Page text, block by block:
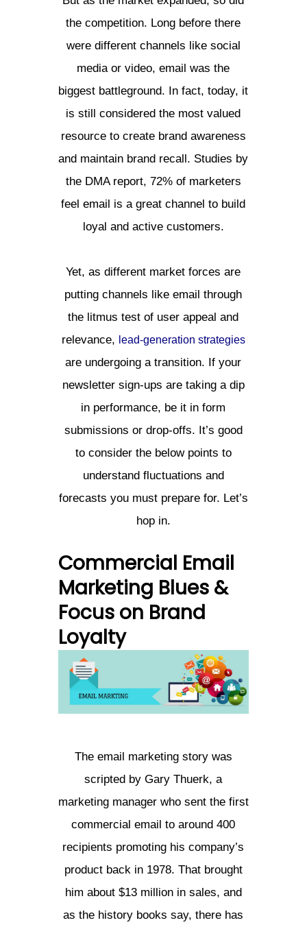
the competition. Long before there
were different channels like social
media or video, email was the
biggest battleground. In fact, today, it
is still considered the most valued
resource to create brand awareness
and maintain brand recall. Studies by
the DMA report, 72% of marketers
feel email is a great channel to build
loyal and active customers.
Yet, as different market forces are
putting channels like email through
the litmus test of user appeal and
relevance, lead-generation strategies
are undergoing a transition. If your
newsletter sign-ups are taking a dip
in performance, be it in form
submissions or drop-offs. It’s good
to consider the below points to
understand fluctuations and
forecasts you must prepare for. Let’s
hop in.
Commercial Email
Marketing Blues &
Focus on Brand
Loyalty
The email marketing story was
scripted by Gary Thuerk, a
marketing manager who sent the first
commercial email to around 400
recipients promoting his company’s
product back in 1978. That brought
him about $13 million in sales, and
as the history books say, there has